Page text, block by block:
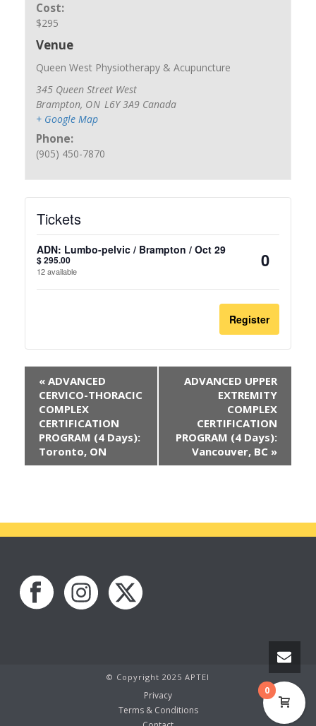
Cost:
$295
Venue
Queen West Physiotherapy & Acupuncture
345 Queen Street West
Brampton, ON L6Y 3A9 Canada
+ Google Map
Phone:
(905) 450-7870
Tickets
ADN: Lumbo-pelvic / Brampton / Oct 29
$295.00
12available
Register
« ADVANCED
CERVICO-THORACIC
COMPLEX
CERTIFICATION
PROGRAM (4 Days):
Toronto, ON
ADVANCED UPPER
EXTREMITY
COMPLEX
CERTIFICATION
PROGRAM (4 Days):
Vancouver, BC »
© Copyright 2025 APTEI
Privacy
Terms & Conditions
0